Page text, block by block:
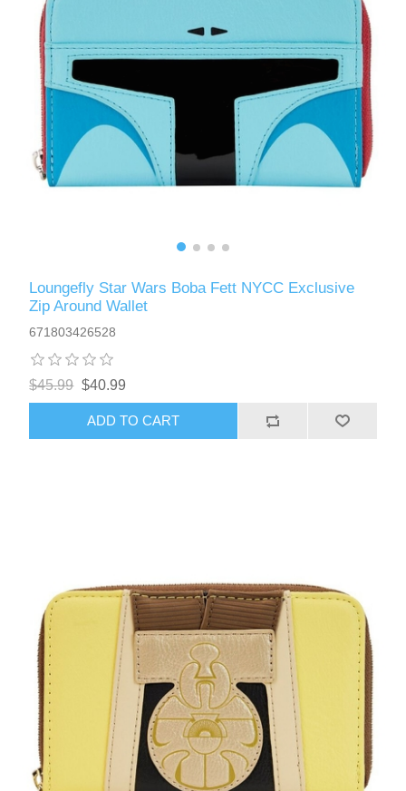
Loungefly Star Wars Boba Fett NYCC Exclusive
Zip Around Wallet
671803426528
$45.99 $40.99
ADD TO CART